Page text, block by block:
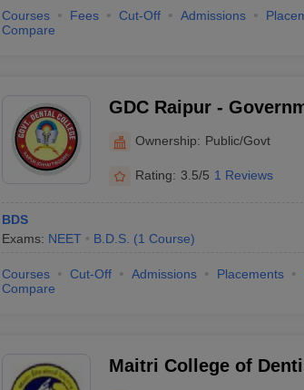
Courses Fees Cut-Off Admissions
Compare
GDC Raipur -
Ownership: Public/Govt
Rating: 3.5/5 1 Reviews
BDS
Exams: NEET B.D.S. (1 Course)
Courses Cut-Off Admissions Placements
Compare
Maitri College of